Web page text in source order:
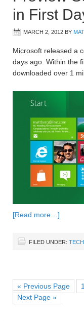
in First
MARCH 2, 2012 BY
Microsoft released a
days ago. Within the
downloaded over 1
[Read more…]
FILED UNDER:
« Previous Page 1
Next Page »